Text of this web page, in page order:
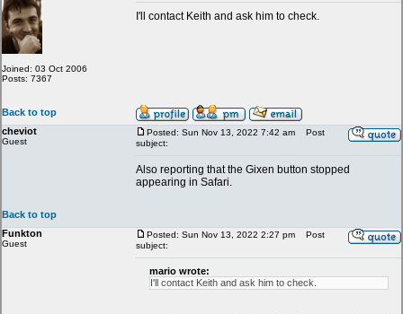
Joined: 03 Oct 2006
Posts: 7367
I'll contact Keith and ask him to check.
Back to top
cheviot
Guest
Posted: Sun Nov 13, 2022 7:42 am
Post
subject:
Also reporting that the Gixen button stopped
appearing in Safari.
Back to top
Funkton
Guest
Posted: Sun Nov 13, 2022 2:27 pm
Post
subject:
mario wrote:
I'll contact Keith and ask him to check.